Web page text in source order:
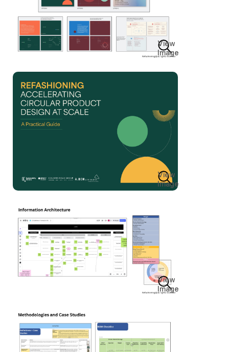
View
Image
View
Image
View
Image